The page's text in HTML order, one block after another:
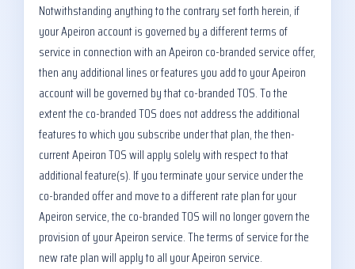
Notwithstanding anything to the contrary set forth herein, if
your Apeiron account is governed by a different terms of
service in connection with an Apeiron co-branded service offer,
then any additional lines or features you add to your Apeiron
account will be governed by that co-branded TOS. To the
extent the co-branded TOS does not address the additional
features to which you subscribe under that plan, the then-
current Apeiron TOS will apply solely with respect to that
additional feature(s). If you terminate your service under the
co-branded offer and move to a different rate plan for your
Apeiron service, the co-branded TOS will no longer govern the
provision of your Apeiron service. The terms of service for the
new rate plan will apply to all your Apeiron service.